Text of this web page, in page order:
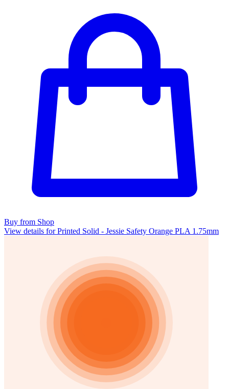
Buy from Shop
View details for Printed Solid - Jessie Safety Orange PLA 1.75mm